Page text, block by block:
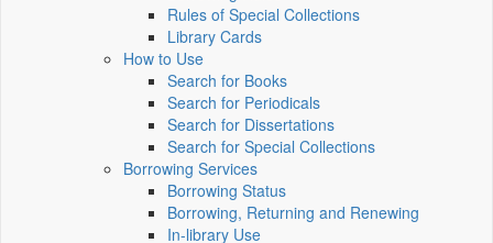
Rules of Special Collections
Library Cards
How to Use
Search for Books
Search for Periodicals
Search for Dissertations
Search for Special Collections
Borrowing Services
Borrowing Status
Borrowing, Returning and Renewing
In-library Use